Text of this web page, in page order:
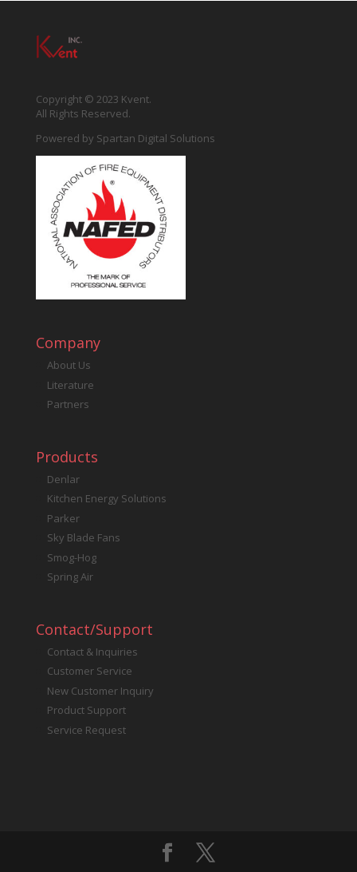
Copyright © 2023 Kvent.
All Rights Reserved.
Powered by Spartan Digital Solutions
Company
About Us
Literature
Partners
Products
Denlar
Kitchen Energy Solutions
Parker
Sky Blade Fans
Smog-Hog
Spring Air
Contact/Support
Contact & Inquiries
Customer Service
New Customer Inquiry
Product Support
Service Request